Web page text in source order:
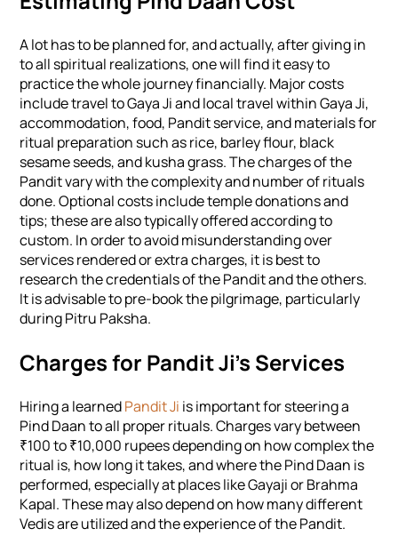
A lot has to be planned for, and actually, after giving in
to all spiritual realizations, one will find it easy to
practice the whole journey financially. Major costs
include travel to Gaya Ji and local travel within Gaya Ji,
accommodation, food, Pandit service, and materials for
ritual preparation such as rice, barley flour, black
sesame seeds, and kusha grass. The charges of the
Pandit vary with the complexity and number of rituals
done. Optional costs include temple donations and
tips; these are also typically offered according to
custom. In order to avoid misunderstanding over
services rendered or extra charges, it is best to
research the credentials of the Pandit and the others.
It is advisable to pre-book the pilgrimage, particularly
during Pitru Paksha.
Charges for Pandit Ji’s Services
Hiring a learnedPandit Ji is important for steering a
Pind Daan to all proper rituals. Charges vary between
₹100 to ₹10,000 rupees depending on how complex the
ritual is, how long it takes, and where the Pind Daan is
performed, especially at places like Gayaji or Brahma
Kapal. These may also depend on how many different
Vedis are utilized and the experience of the Pandit.